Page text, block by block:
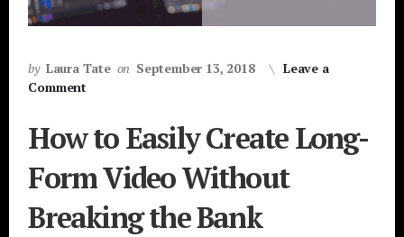
by Laura Tate on September 13, 2018
Leave a
Comment
How to Easily Create Long-
Form Video Without
Breaking the Bank